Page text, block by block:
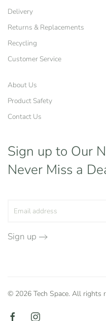
Delivery
Returns & Replacements
Recycling
Customer Service
About Us
Product Safety
Contact Us
Sign up to Our
Never Miss a
Sign up
© 2026 Tech Space. All rights